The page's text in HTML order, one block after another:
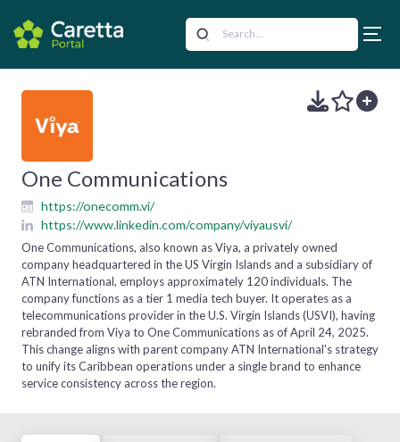
One Communications
https://onecomm.vi/
https://www.linkedin.com/company/viyausvi/
One Communications, also known as Viya, a privately owned
company headquartered in the US Virgin Islands and a subsidiary of
ATN International, employs approximately 120 individuals. The
company functions as a tier 1 media tech buyer. It operates as a
telecommunications provider in the U.S. Virgin Islands (USVI), having
rebranded from Viya to One Communications as of April 24, 2025.
This change aligns with parent company ATN International's strategy
to unify its Caribbean operations under a single brand to enhance
service consistency across the region.